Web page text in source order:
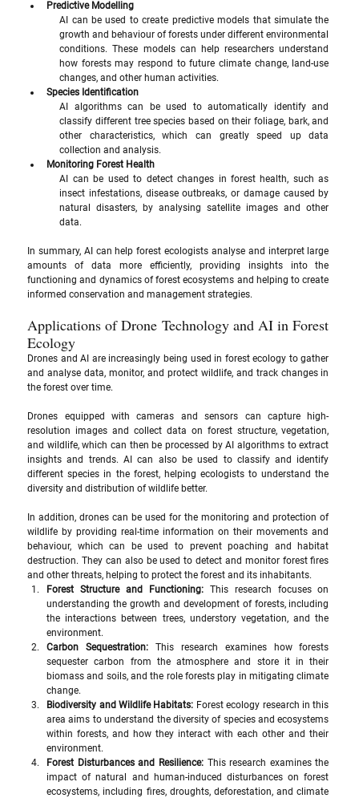
Predictive Modelling
AI can be used to create predictive models that simulate the
growth and behaviour of forests under different environmental
conditions. These models can help researchers understand
how forests may respond to future climate change, land-use
changes, and other human activities.
Species Identification
AI algorithms can be used to automatically identify and
classify different tree species based on their foliage, bark, and
other characteristics, which can greatly speed up data
collection and analysis.
Monitoring Forest Health
AI can be used to detect changes in forest health, such as
insect infestations, disease outbreaks, or damage caused by
natural disasters, by analysing satellite images and other
data.
In summary, AI can help forest ecologists analyse and interpret large
amounts of data more efficiently, providing insights into the
functioning and dynamics of forest ecosystems and helping to create
informed conservation and management strategies.
Applications of Drone Technology and AI in Forest
Ecology
Drones and AI are increasingly being used in forest ecology to gather
and analyse data, monitor, and protect wildlife, and track changes in
the forest over time.
Drones equipped with cameras and sensors can capture high-
resolution images and collect data on forest structure, vegetation,
and wildlife, which can then be processed by AI algorithms to extract
insights and trends. AI can also be used to classify and identify
different species in the forest, helping ecologists to understand the
diversity and distribution of wildlife better.
In addition, drones can be used for the monitoring and protection of
wildlife by providing real-time information on their movements and
behaviour, which can be used to prevent poaching and habitat
destruction. They can also be used to detect and monitor forest fires
and other threats, helping to protect the forest and its inhabitants.
Forest Structure and Functioning: This research focuses on
understanding the growth and development of forests, including
the interactions between trees, understory vegetation, and the
environment.
Carbon Sequestration: This research examines how forests
sequester carbon from the atmosphere and store it in their
biomass and soils, and the role forests play in mitigating climate
change.
Biodiversity and Wildlife Habitats: Forest ecology research in this
area aims to understand the diversity of species and ecosystems
within forests, and how they interact with each other and their
environment.
Forest Disturbances and Resilience: This research examines the
impact of natural and human-induced disturbances on forest
ecosystems, including fires, droughts, deforestation, and climate